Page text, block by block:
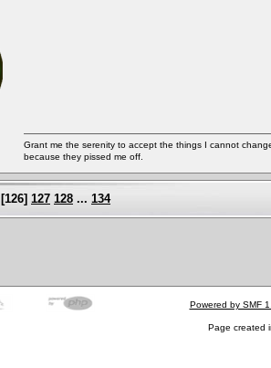
Grant me the serenity to accept the things I cannot
because they pissed me off.
[126] 127 128 ... 134
Powered by SMF
Page created